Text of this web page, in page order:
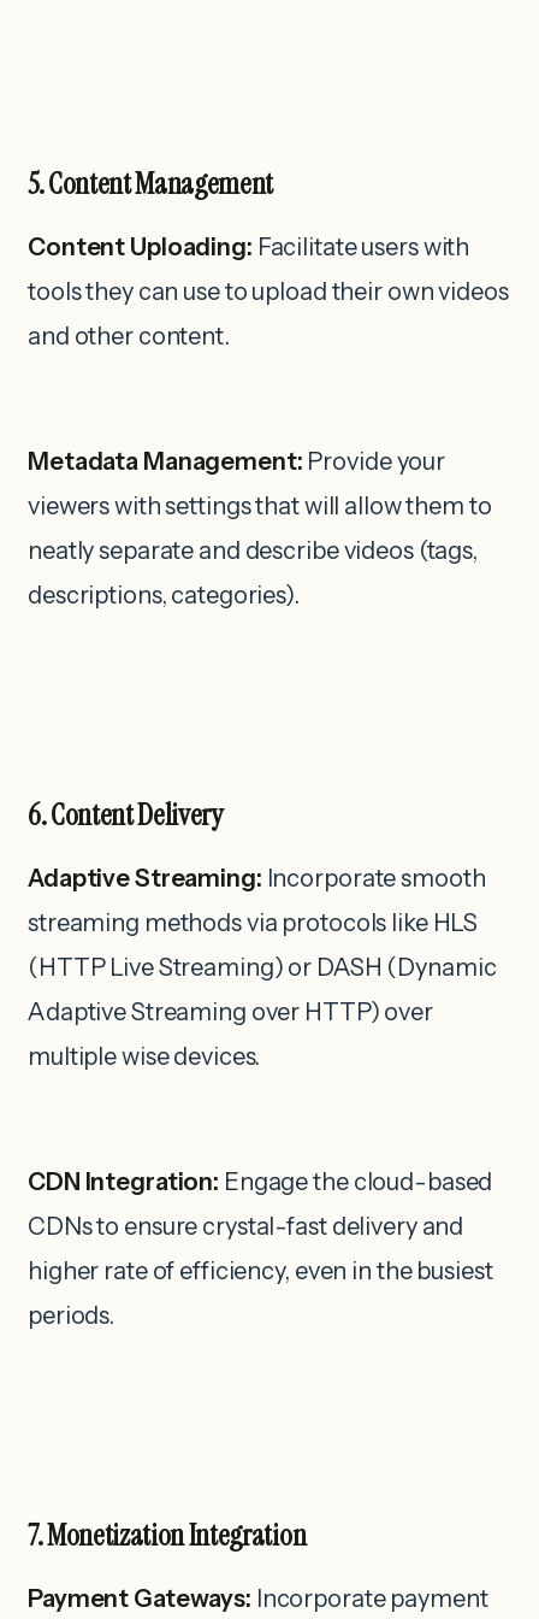
5. Content Management
Content Uploading: Facilitate users with
tools they can use to upload their own videos
and other content.
Metadata Management: Provide your
viewers with settings that will allow them to
neatly separate and describe videos (tags,
descriptions, categories).
6. Content Delivery
Adaptive Streaming: Incorporate smooth
streaming methods via protocols like HLS
(HTTP Live Streaming) or DASH (Dynamic
Adaptive Streaming over HTTP) over
multiple wise devices.
CDN Integration: Engage the cloud-based
CDNs to ensure crystal-fast delivery and
higher rate of efficiency, even in the busiest
periods.
7. Monetization Integration
Payment Gateways: Incorporate payment